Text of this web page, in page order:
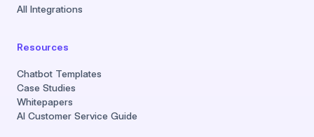
All Integrations
Resources
Chatbot Templates
Case Studies
Whitepapers
AI Customer Service Guide